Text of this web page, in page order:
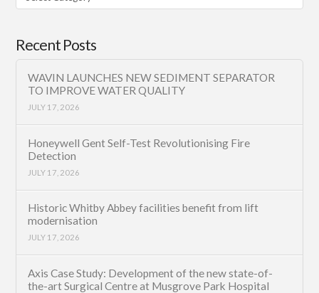
Category
Recent Posts
WAVIN LAUNCHES NEW SEDIMENT SEPARATOR
TO IMPROVE WATER QUALITY
JULY 17, 2026
Honeywell Gent Self-Test Revolutionising Fire
Detection
JULY 17, 2026
Historic Whitby Abbey facilities benefit from lift
modernisation
JULY 17, 2026
Axis Case Study: Development of the new state-of-
the-art Surgical Centre at Musgrove Park Hospital